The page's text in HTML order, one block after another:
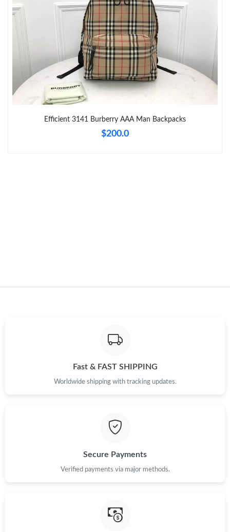
Just Sold: Tina from Philadelphia on Jun 27, 2026 at 2:20 PM.
Just Sold: Chris from London on Jul 27, 2026 at 10:55 PM.
Just Sold: Olivia from Cleveland on Jul 02, 2026 at 9:01 PM.
Just Sold: Alice from Minneapolis on Jul 23, 2026 at 12:36 PM.
Efficient 3141 Burberry AAA Man Backpacks
$200.0
Fast & FAST SHIPPING
Worldwide shipping with tracking updates.
Secure Payments
Verified payments via major methods.